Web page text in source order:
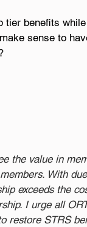
benefits
sense to
the value in
With
exceeds the
I urge all
restore STRS